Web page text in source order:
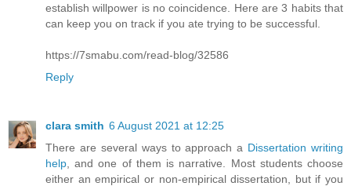
establish willpower is no coincidence. Here are 3 habits that
can keep you on track if you ate trying to be successful.
https://7smabu.com/read-blog/32586
Reply
clara smith 6 August 2021 at 12:25
There are several ways to approach a Dissertation writing
help , and one of them is narrative. Most students choose
either an empirical or non-empirical dissertation, but if you